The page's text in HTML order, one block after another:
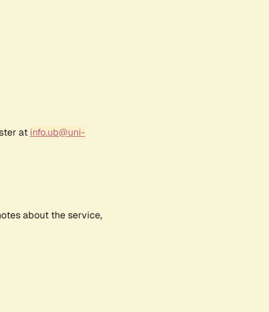
at info.ub@uni-
about the service,